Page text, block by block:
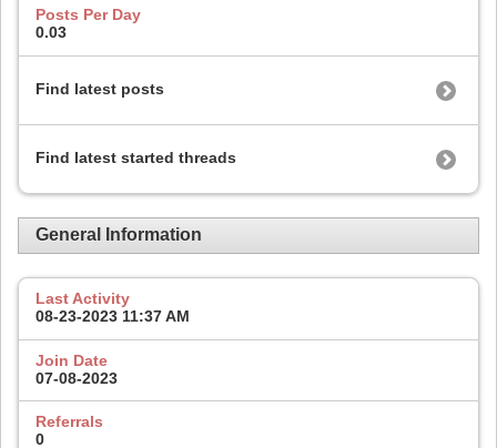
Posts Per Day
0.03
Find latest posts
Find latest started threads
General Information
Last Activity
08-23-2023 11:37 AM
Join Date
07-08-2023
Referrals
0